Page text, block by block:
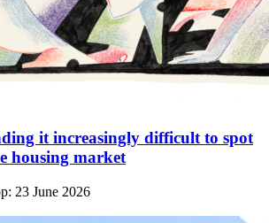
it increasingly difficult to spot
housing market
23 June 2026